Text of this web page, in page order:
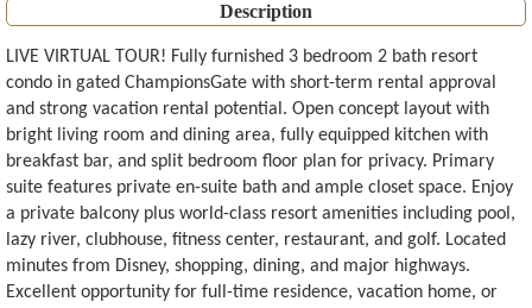
Description
LIVE VIRTUAL TOUR! Fully furnished 3 bedroom 2 bath resort
condo in gated ChampionsGate with short-term rental approval
and strong vacation rental potential. Open concept layout with
bright living room and dining area, fully equipped kitchen with
breakfast bar, and split bedroom floor plan for privacy. Primary
suite features private en-suite bath and ample closet space. Enjoy
a private balcony plus world-class resort amenities including pool,
lazy river, clubhouse, fitness center, restaurant, and golf. Located
minutes from Disney, shopping, dining, and major highways.
Excellent opportunity for full-time residence, vacation home, or